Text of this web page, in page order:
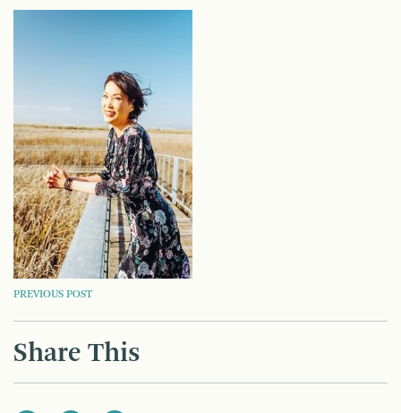
POST
NAVIGATION
PREVIOUS POST
Share This